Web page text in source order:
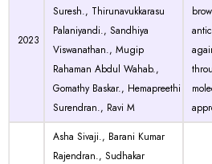
2023
Suresh., Thirunavukkarasu
Palaniyandi., Sandhiya
Viswanathan., Mugip
Rahaman Abdul Wahab.,
Gomathy Baskar., Hemapreethi
Surendran., Ravi M
Asha Sivaji., Barani Kumar
Rajendran., Sudhakar